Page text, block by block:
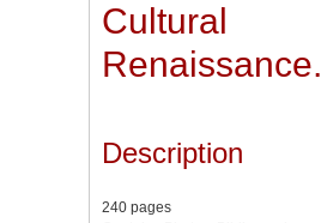
Cultural
Renaissance.
Description
240 pages